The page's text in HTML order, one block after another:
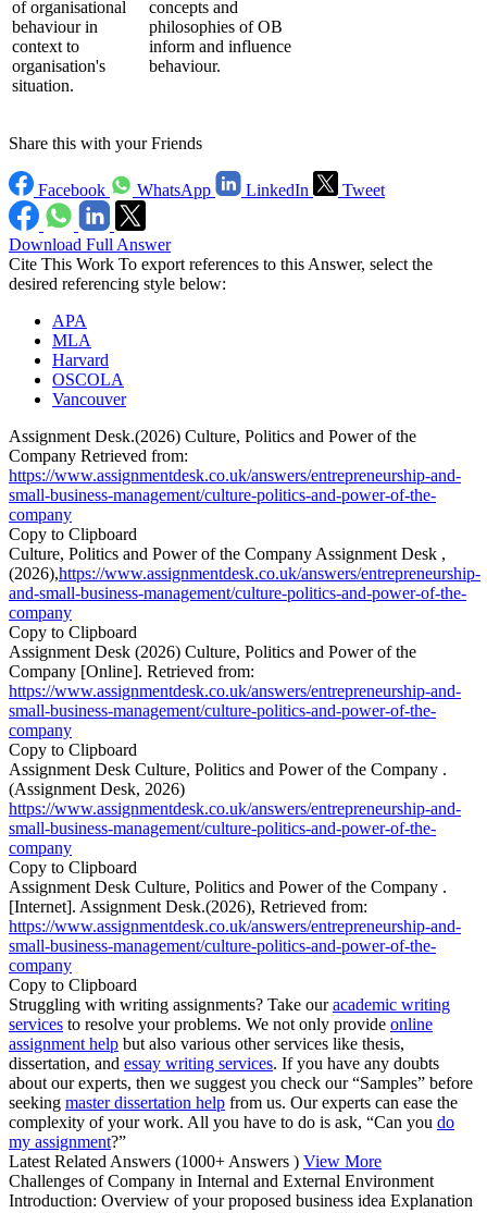
of organisational
behaviour in
context to
organisation's
situation.
concepts and
philosophies of OB
inform and influence
behaviour.
Share this with your Friends
Facebook WhatsApp LinkedIn Tweet
Download Full Answer
Cite This Work To export references to this Answer, select the
desired referencing style below:
APA
MLA
Harvard
OSCOLA
Vancouver
Assignment Desk.(2026) Culture, Politics and Power of the
Company Retrieved from:
https://www.assignmentdesk.co.uk/answers/entrepreneurship-and-
small-business-management/culture-politics-and-power-of-the-
company
Copy to Clipboard
Culture, Politics and Power of the Company Assignment Desk ,
(2026),https://www.assignmentdesk.co.uk/answers/entrepreneurship-
and-small-business-management/culture-politics-and-power-of-the-
company
Copy to Clipboard
Assignment Desk (2026) Culture, Politics and Power of the
Company [Online]. Retrieved from:
https://www.assignmentdesk.co.uk/answers/entrepreneurship-and-
small-business-management/culture-politics-and-power-of-the-
company
Copy to Clipboard
Assignment Desk Culture, Politics and Power of the Company .
(Assignment Desk, 2026)
https://www.assignmentdesk.co.uk/answers/entrepreneurship-and-
small-business-management/culture-politics-and-power-of-the-
company
Copy to Clipboard
Assignment Desk Culture, Politics and Power of the Company .
[Internet]. Assignment Desk.(2026), Retrieved from:
https://www.assignmentdesk.co.uk/answers/entrepreneurship-and-
small-business-management/culture-politics-and-power-of-the-
company
Copy to Clipboard
Struggling with writing assignments? Take ouracademic writing
services to resolve your problems. We not only provide online
assignment help but also various other services like thesis,
dissertation, and essay writing services. If you have any doubts
about our experts, then we suggest you check our “Samples” before
seeking master dissertation help from us. Our experts can ease the
complexity of your work. All you have to do is ask, “Can you do
my assignment?”
Latest Related Answers (1000+ Answers ) View More
Challenges of Company in Internal and External Environment
Introduction: Overview of your proposed business idea Explanation